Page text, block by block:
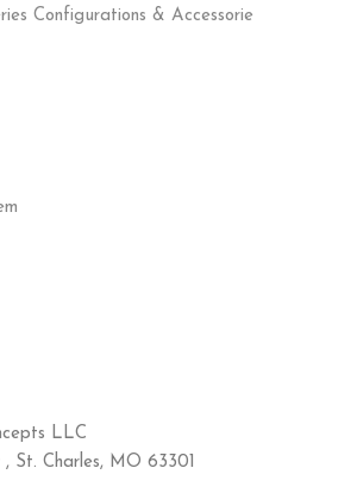
Configurations & Accessorie
LLC
St. Charles, MO 63301